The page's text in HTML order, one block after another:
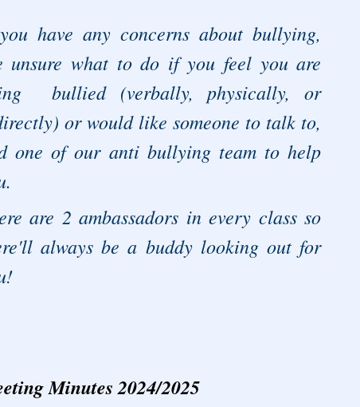
have any concerns about bullying,
unsure what to do if you feel you are
bullied (verbally, physically, or
or would like someone to talk to,
one of our anti bullying team to help
are 2 ambassadors in every class so
always be a buddy looking out for
Minutes 2024/2025